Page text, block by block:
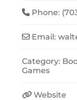
Phone:
Email:
Category:
Games
Website